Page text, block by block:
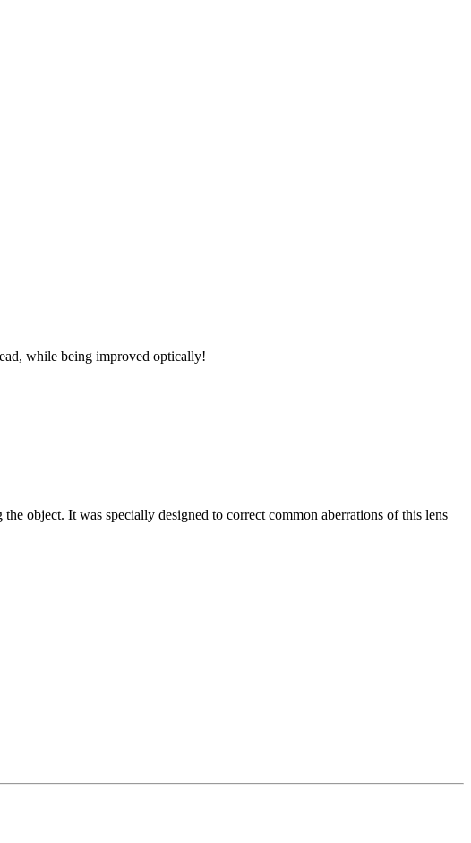
while being improved optically!
object. It was specially designed to correct common aberrations of this lens